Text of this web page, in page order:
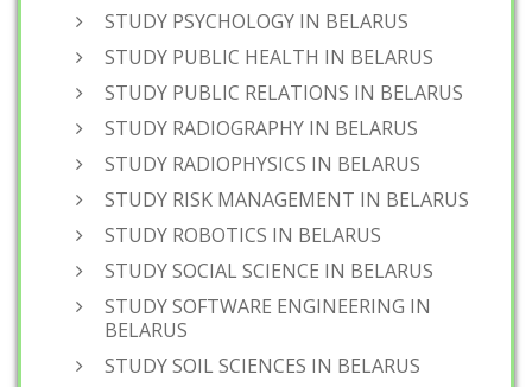
STUDY PSYCHOLOGY IN BELARUS
STUDY PUBLIC HEALTH IN BELARUS
STUDY PUBLIC RELATIONS IN BELARUS
STUDY RADIOGRAPHY IN BELARUS
STUDY RADIOPHYSICS IN BELARUS
STUDY RISK MANAGEMENT IN BELARUS
STUDY ROBOTICS IN BELARUS
STUDY SOCIAL SCIENCE IN BELARUS
STUDY SOFTWARE ENGINEERING IN
BELARUS
STUDY SOIL SCIENCES IN BELARUS